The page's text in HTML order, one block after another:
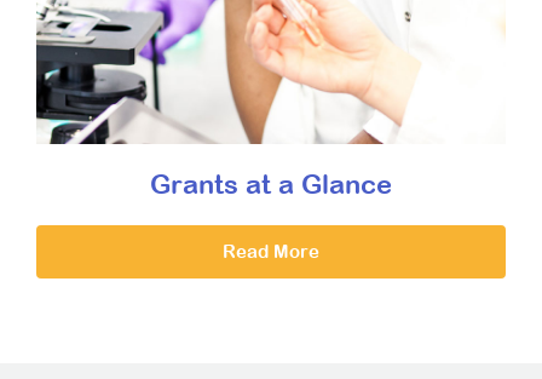
Grants at a Glance
Read More